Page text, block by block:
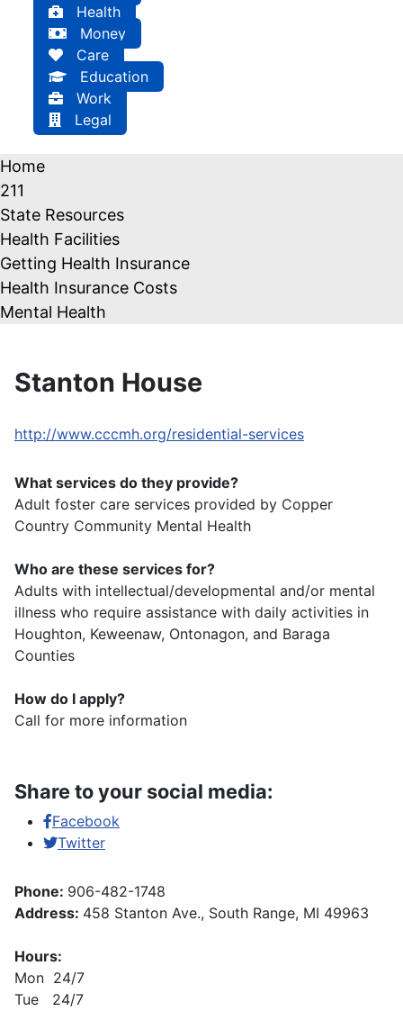
Health
Money
Care
Education
Work
Legal
Home
211
State Resources
Health Facilities
Getting Health Insurance
Health Insurance Costs
Mental Health
Stanton House
http://www.cccmh.org/residential-services
What services do they provide?
Adult foster care services provided by Copper
Country Community Mental Health
Who are these services for?
Adults with intellectual/developmental and/or mental
illness who require assistance with daily activities in
Houghton, Keweenaw, Ontonagon, and Baraga
Counties
How do I apply?
Call for more information
Share to your social media:
Facebook
Twitter
Phone: 906-482-1748
Address: 458 Stanton Ave., South Range, MI 49963
Hours:
Mon 24/7
Tue 24/7